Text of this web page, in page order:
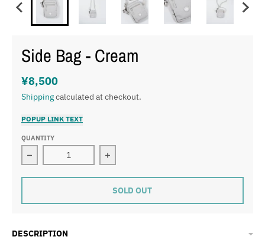
Side Bag - Cream
¥8,500
Shippingcalculated at checkout.
POPUP LINK TEXT
QUANTITY
Decrease quantity for Side Bag - Cream
Increase quantity for Side Bag -
SOLD OUT
DESCRIPTION